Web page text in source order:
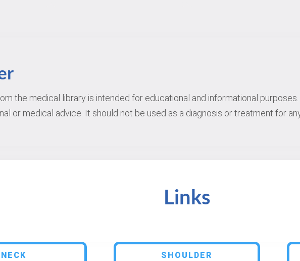
the medical library is intended for educational and informational
or medical advice. It should not be used as a diagnosis or treatment for
Links
NECK SHOULDER